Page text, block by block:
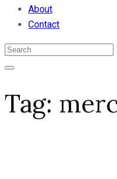
About
Contact
Tag: